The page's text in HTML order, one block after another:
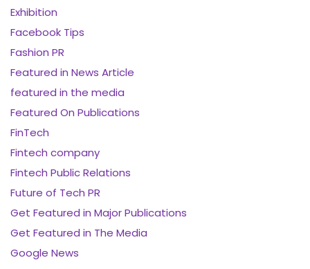
Exhibition
Facebook Tips
Fashion PR
Featured in News Article
featured in the media
Featured On Publications
FinTech
Fintech company
Fintech Public Relations
Future of Tech PR
Get Featured in Major Publications
Get Featured in The Media
Google News